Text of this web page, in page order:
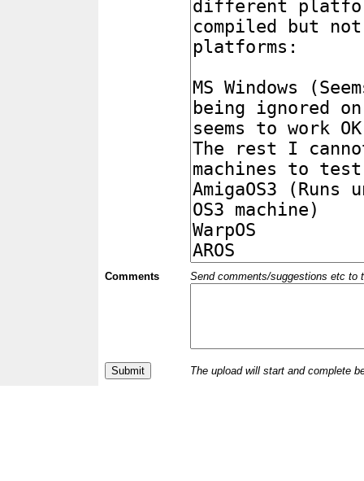
Comments Send comments/suggestions etc to
The upload will start and complete